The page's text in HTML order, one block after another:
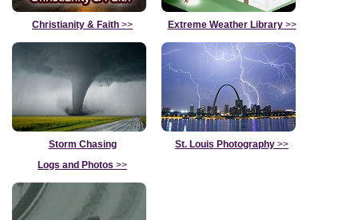
Christianity & Faith >> Extreme Weather Library>>
Storm Chasing
Logs and Photos >>
St. Louis Photography >>